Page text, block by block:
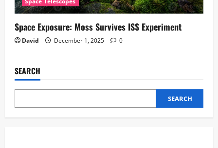
Space Exposure: Moss Survives ISS Experiment
David December 1, 2025 0
SEARCH
SEARCH